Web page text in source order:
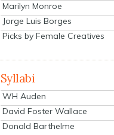
Marilyn Monroe
Jorge Luis Borges
Picks by Female Creatives
Syllabi
WH Auden
David Foster Wallace
Donald Barthelme